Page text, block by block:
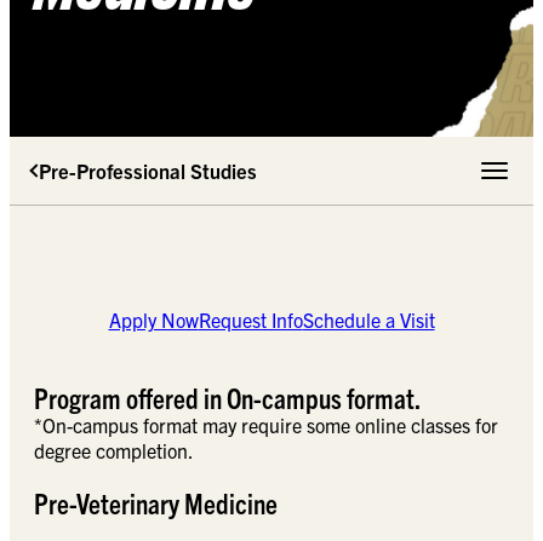
Pre-Professional Studies Toggle
Apply NowRequest InfoSchedule a Visit
Program offered in On-campus format.
*On-campus format may require some online classes for
degree completion.
Pre-Veterinary Medicine